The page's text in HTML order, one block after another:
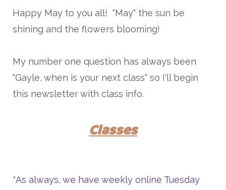
Happy May to you all! "May" the sun be
shining and the flowers blooming!
My number one question has always been
"Gayle, when is your next class" so I'll begin
this newsletter with class info.
Classes
*As always, we have weekly online Tuesday